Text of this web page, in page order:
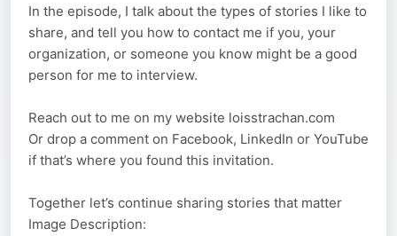
In the episode, I talk about the types of stories I like to
share, and tell you how to contact me if you, your
organization, or someone you know might be a good
person for me to interview.
Reach out to me on my website loisstrachan.com
Or drop a comment on Facebook, LinkedIn or YouTube
if that’s where you found this invitation.
Together let’s continue sharing stories that matter
Image Description: